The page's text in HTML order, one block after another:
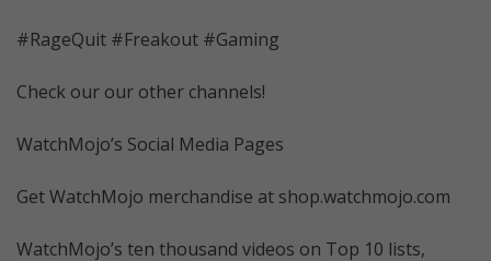
#RageQuit #Freakout #Gaming
Check our our other channels!
WatchMojo’s Social Media Pages
Get WatchMojo merchandise at shop.watchmojo.com
WatchMojo’s ten thousand videos on Top 10 lists,